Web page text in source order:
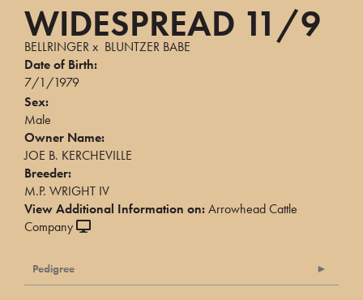
WIDESPREAD 11/9
BELLRINGERx BLUNTZER BABE
Date of Birth:
7/1/1979
Sex:
Male
Owner Name:
JOE B. KERCHEVILLE
Breeder:
M.P. WRIGHT IV
View Additional Information on:Arrowhead Cattle
Company
Pedigree